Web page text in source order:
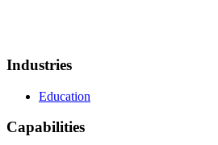
Industries
Education
Capabilities